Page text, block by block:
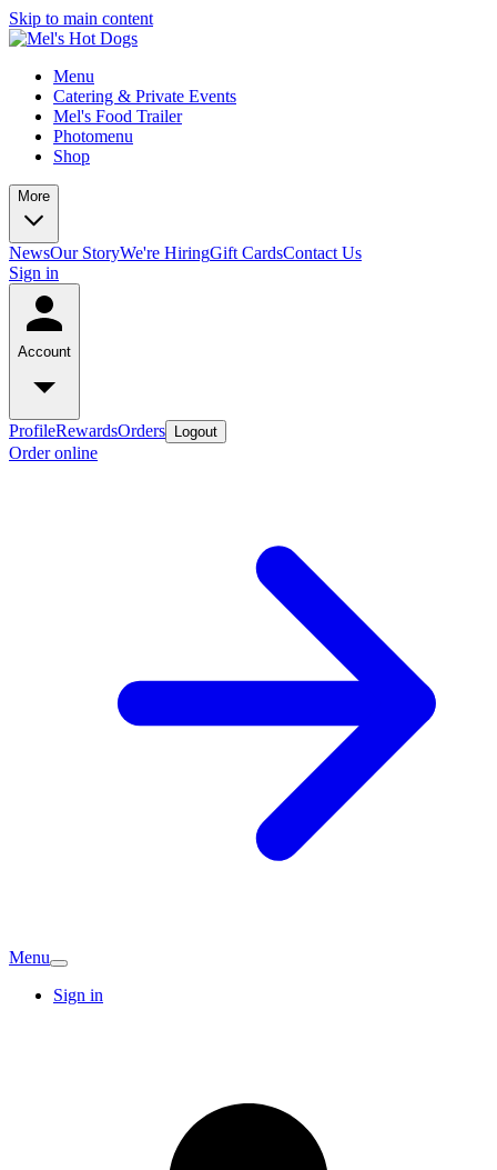
Skip to main content
Menu
Catering & Private Events
Mel's Food Trailer
Photomenu
Shop
More
NewsOur StoryWe're HiringGift CardsContact Us
Sign in
Account
ProfileRewardsOrders Logout
Order online
Menu
Sign in